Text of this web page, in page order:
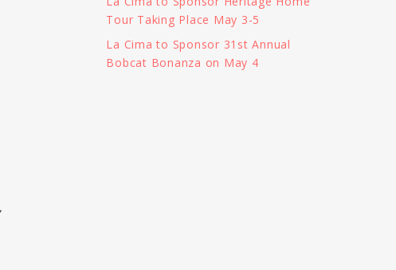
Tour Taking Place May 3-5
La Cima to Sponsor 31st Annual
Bobcat Bonanza on May 4